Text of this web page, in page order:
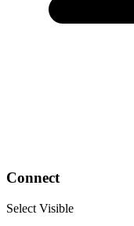
Connect
Select Visible